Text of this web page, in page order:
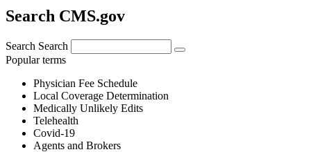
Search CMS.gov
Search Search
Popular terms
Physician Fee Schedule
Local Coverage Determination
Medically Unlikely Edits
Telehealth
Covid-19
Agents and Brokers